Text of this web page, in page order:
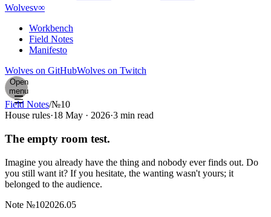
Wolvesv∞
Workbench
Field Notes
Manifesto
Wolves on GitHubWolves on Twitch
Open
menu
Field Notes/№10
House rules·18 May · 2026·3 min read
The empty room test.
Imagine you already have the thing and nobody ever finds out. Do
you still want it? If you hesitate, the wanting wasn't yours; it
belonged to the audience.
Note №102026.05